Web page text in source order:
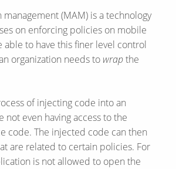
(MAM) is a technology
on enforcing policies on mobile
able to have this finer level control
organization needs to wrapthe
of injecting code into an
even having access to the
code. The injected code can then
are related to certain policies. For
is not allowed to open the